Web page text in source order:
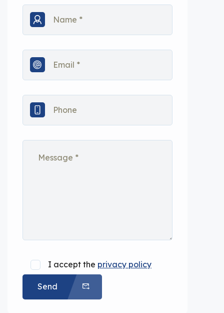
I accept the privacy policy
Send